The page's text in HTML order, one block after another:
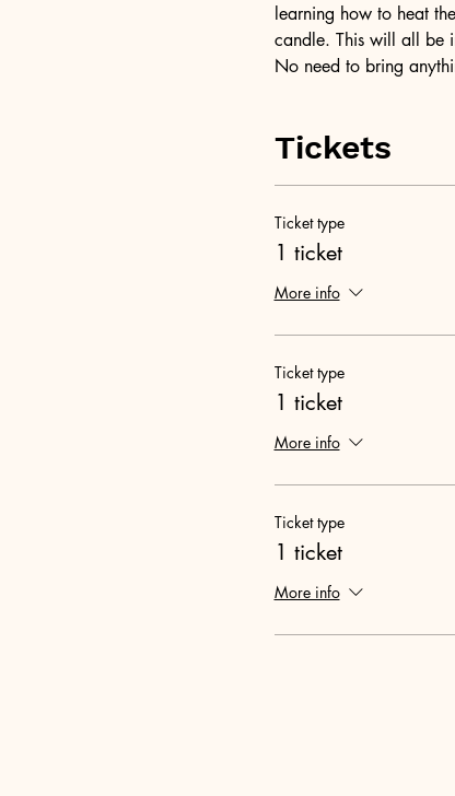
learning how to heat
candle. This will all be
No need to bring
Tickets
Ticket type
1 ticket
More info
Ticket type
1 ticket
More info
Ticket type
1 ticket
More info